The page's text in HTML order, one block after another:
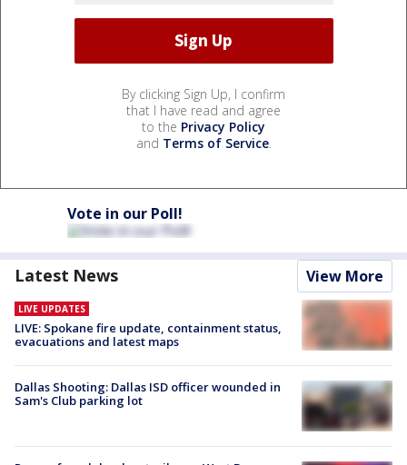
By clicking Sign Up, I confirm
that I have read and agree
to the Privacy Policy
and Terms of Service.
Vote in our Poll!
Latest News View More
LIVE UPDATES
LIVE: Spokane fire update, containment status,
evacuations and latest maps
Dallas Shooting: Dallas ISD officer wounded in
Sam's Club parking lot